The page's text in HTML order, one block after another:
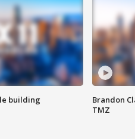
building
Brandon
TMZ